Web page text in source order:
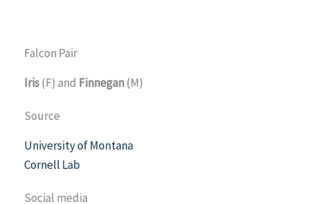
Falcon Pair
Iris(F) and Finnegan(M)
Source
University of Montana
Cornell Lab
Social media